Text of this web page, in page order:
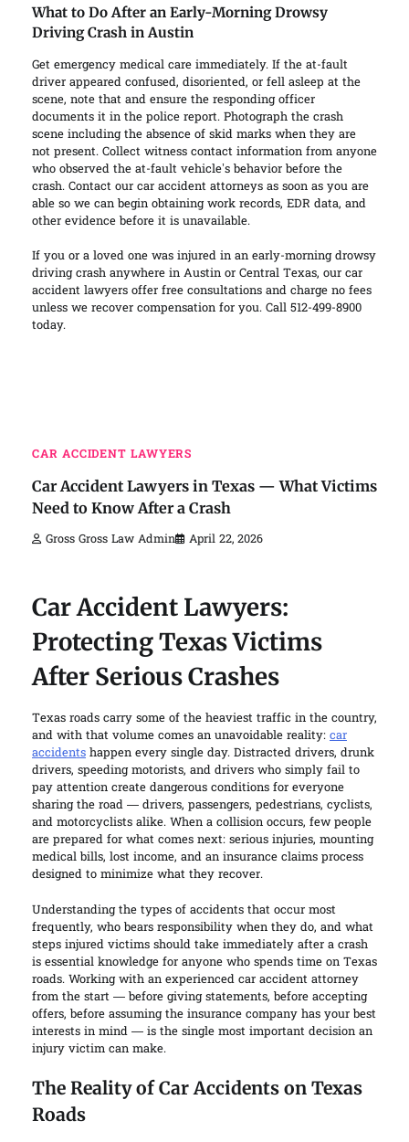
What to Do After an Early-Morning Drowsy
Driving Crash in Austin
Get emergency medical care immediately. If the at-fault
driver appeared confused, disoriented, or fell asleep at the
scene, note that and ensure the responding officer
documents it in the police report. Photograph the crash
scene including the absence of skid marks when they are
not present. Collect witness contact information from anyone
who observed the at-fault vehicle’s behavior before the
crash. Contact our car accident attorneys as soon as you are
able so we can begin obtaining work records, EDR data, and
other evidence before it is unavailable.
If you or a loved one was injured in an early-morning drowsy
driving crash anywhere in Austin or Central Texas, our car
accident lawyers offer free consultations and charge no fees
unless we recover compensation for you. Call 512-499-8900
today.
CAR ACCIDENT LAWYERS
Car Accident Lawyers in Texas — What Victims
Need to Know After a Crash
Gross Gross Law Admin April 22, 2026
Car Accident Lawyers:
Protecting Texas Victims
After Serious Crashes
Texas roads carry some of the heaviest traffic in the country,
and with that volume comes an unavoidable reality: car
accidents happen every single day. Distracted drivers, drunk
drivers, speeding motorists, and drivers who simply fail to
pay attention create dangerous conditions for everyone
sharing the road — drivers, passengers, pedestrians, cyclists,
and motorcyclists alike. When a collision occurs, few people
are prepared for what comes next: serious injuries, mounting
medical bills, lost income, and an insurance claims process
designed to minimize what they recover.
Understanding the types of accidents that occur most
frequently, who bears responsibility when they do, and what
steps injured victims should take immediately after a crash
is essential knowledge for anyone who spends time on Texas
roads. Working with an experienced car accident attorney
from the start — before giving statements, before accepting
offers, before assuming the insurance company has your best
interests in mind — is the single most important decision an
injury victim can make.
The Reality of Car Accidents on Texas
Roads